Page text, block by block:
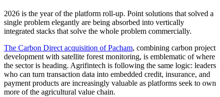
2026 is the year of the platform roll-up. Point solutions that solved a
single problem elegantly are being absorbed into vertically
integrated stacks that solve the whole problem commercially.
The Carbon Direct acquisition of Pacham, combining carbon project
development with satellite forest monitoring, is emblematic of where
the sector is heading. Agrifintech is following the same logic: leaders
who can turn transaction data into embedded credit, insurance, and
payment products are increasingly valuable as platforms seek to own
more of the agricultural value chain.